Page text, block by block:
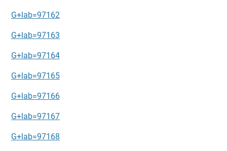
G+lab=97162
G+lab=97163
G+lab=97164
G+lab=97165
G+lab=97166
G+lab=97167
G+lab=97168